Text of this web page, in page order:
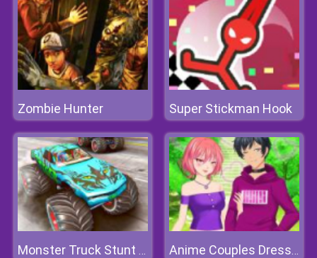
Zombie Hunter Super Stickman Hook
Monster Truck Stunt Driving Simulation Anime Couples Dress Up 1